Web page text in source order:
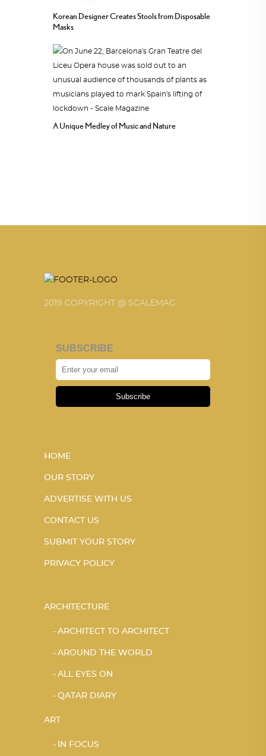
Korean Designer Creates Stools from Disposable
Masks
A Unique Medley of Music and Nature
2019 COPYRIGHT @ SCALEMAG
SUBSCRIBE
Subscribe
HOME
OUR STORY
ADVERTISE WITH US
CONTACT US
SUBMIT YOUR STORY
PRIVACY POLICY
ARCHITECTURE
ARCHITECT TO ARCHITECT
AROUND THE WORLD
ALL EYES ON
QATAR DIARY
ART
IN FOCUS